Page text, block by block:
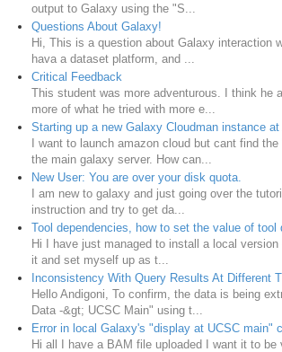
output to Galaxy using the "S...
Questions About Galaxy!
Hi, This is a question about Galaxy interaction
hava a dataset platform, and ...
Critical Feedback
This student was more adventurous. I think he
more of what he tried with more e...
Starting up a new Galaxy Cloudman instance at
I want to launch amazon cloud but cant find
the main galaxy server. How can...
New User: You are over your disk quota.
I am new to galaxy and just going over the
instruction and try to get da...
Tool dependencies, how to set the value of tool
Hi I have just managed to install a local
it and set myself up as t...
Inconsistency With Query Results At Different
Hello Andigoni, To confirm, the data is being
Data -&gt; UCSC Main" using t...
Error in local Galaxy's "display at UCSC main"
Hi all I have a BAM file uploaded I want it to be